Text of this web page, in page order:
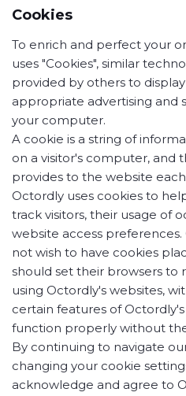
Cookies
To enrich and perfect your
uses "Cookies", similar
provided by others to
appropriate advertising and
your computer.
A cookie is a string of
on a visitor's computer, and
provides to the website
Octordly uses cookies to
track visitors, their usage of
website access
not wish to have cookies
should set their browsers to
using Octordly's websites,
certain features of
function properly without
By continuing to navigate
changing your cookie
acknowledge and agree to